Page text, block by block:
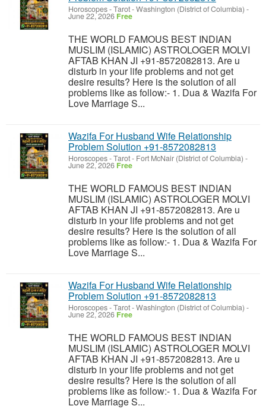
Horoscopes - Tarot-Washington (District of Columbia) -
June 22, 2026 Free
THE WORLD FAMOUS BEST INDIAN
MUSLIM (ISLAMIC) ASTROLOGER MOLVI
AFTAB KHAN JI +91-8572082813. Are u
disturb in your life problems and not get
desire results? Here is the solution of all
problems like as follow:- 1. Dua & Wazifa For
Love Marriage S...
Wazifa For Husband Wife Relationship
Problem Solution +91-8572082813
Horoscopes - Tarot- Fort McNair (District of Columbia) -
June 22, 2026 Free
THE WORLD FAMOUS BEST INDIAN
MUSLIM (ISLAMIC) ASTROLOGER MOLVI
AFTAB KHAN JI +91-8572082813. Are u
disturb in your life problems and not get
desire results? Here is the solution of all
problems like as follow:- 1. Dua & Wazifa For
Love Marriage S...
Wazifa For Husband Wife Relationship
Problem Solution +91-8572082813
Horoscopes - Tarot-Washington (District of Columbia) -
June 22, 2026 Free
THE WORLD FAMOUS BEST INDIAN
MUSLIM (ISLAMIC) ASTROLOGER MOLVI
AFTAB KHAN JI +91-8572082813. Are u
disturb in your life problems and not get
desire results? Here is the solution of all
problems like as follow:- 1. Dua & Wazifa For
Love Marriage S...